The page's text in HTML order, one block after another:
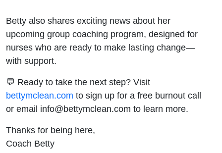
Betty also shares exciting news about her
upcoming group coaching program, designed for
nurses who are ready to make lasting change—
with support.
💬 Ready to take the next step? Visit
bettymclean.com to sign up for a free burnout call
or email info@bettymclean.com to learn more.
Thanks for being here,
Coach Betty